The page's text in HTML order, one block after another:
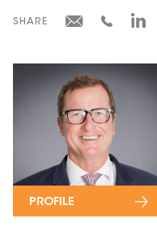
PROFILE
SHARE